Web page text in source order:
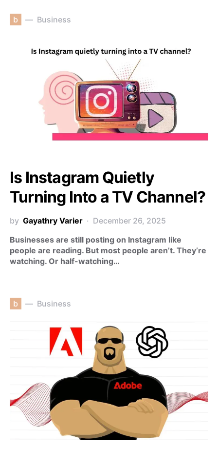
b Business
Is Instagram Quietly
Turning Into a TV Channel?
by Gayathry Varier
December 26, 2025
Businesses are still posting on Instagram like
people are reading. But most people aren’t. They’re
watching. Or half-watching…
b Business